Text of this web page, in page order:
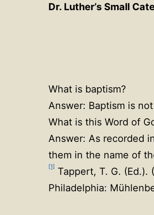
Dr. Luther’s Small
What is baptism?
Answer: Baptism is
What is this Word of
Answer: As recorded
them in the name of
[1] Tappert, T. G. (Ed.).
Philadelphia: